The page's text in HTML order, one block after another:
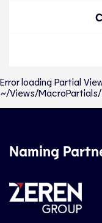
Error loading Partial
~/Views/
Naming